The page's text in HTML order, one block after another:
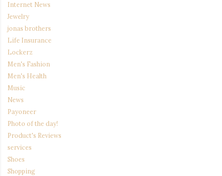
Internet News
Jewelry
jonas brothers
Life Insurance
Lockerz
Men's Fashion
Men's Health
Music
News
Payoneer
Photo of the day!
Product's Reviews
services
Shoes
Shopping